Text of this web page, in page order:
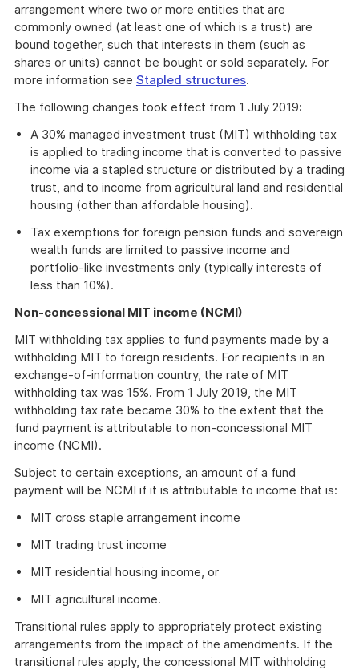
arrangement where two or more entities that are
commonly owned (at least one of which is a trust) are
bound together, such that interests in them (such as
shares or units) cannot be bought or sold separately. For
more information see Stapled structures.
The following changes took effect from 1 July 2019:
A 30% managed investment trust (MIT) withholding tax
is applied to trading income that is converted to passive
income via a stapled structure or distributed by a trading
trust, and to income from agricultural land and residential
housing (other than affordable housing).
Tax exemptions for foreign pension funds and sovereign
wealth funds are limited to passive income and
portfolio-like investments only (typically interests of
less than 10%).
Non-concessional MIT income (NCMI)
MIT withholding tax applies to fund payments made by a
withholding MIT to foreign residents. For recipients in an
exchange-of-information country, the rate of MIT
withholding tax was 15%. From 1 July 2019, the MIT
withholding tax rate became 30% to the extent that the
fund payment is attributable to non-concessional MIT
income (NCMI).
Subject to certain exceptions, an amount of a fund
payment will be NCMI if it is attributable to income that is:
MIT cross staple arrangement income
MIT trading trust income
MIT residential housing income, or
MIT agricultural income.
Transitional rules apply to appropriately protect existing
arrangements from the impact of the amendments. If the
transitional rules apply, the concessional MIT withholding